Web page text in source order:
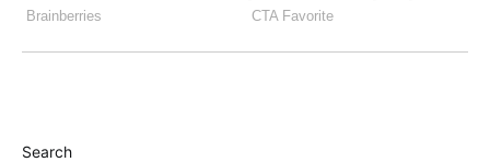
Search